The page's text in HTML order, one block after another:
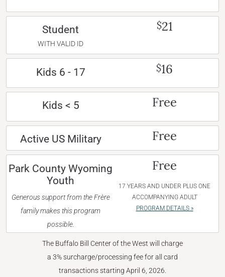
Student
WITH VALID ID
$21
Kids 6 - 17 $16
Kids < 5 Free
Active US Military Free
Park County Wyoming
Youth
Generous support from the Frère
family makes this program
possible.
Free
17 YEARS AND UNDER PLUS ONE
ACCOMPANYING ADULT
PROGRAM DETAILS »
The Buffalo Bill Center of the West will charge
a 3% surcharge/processing fee for all card
transactions starting April 6, 2026.